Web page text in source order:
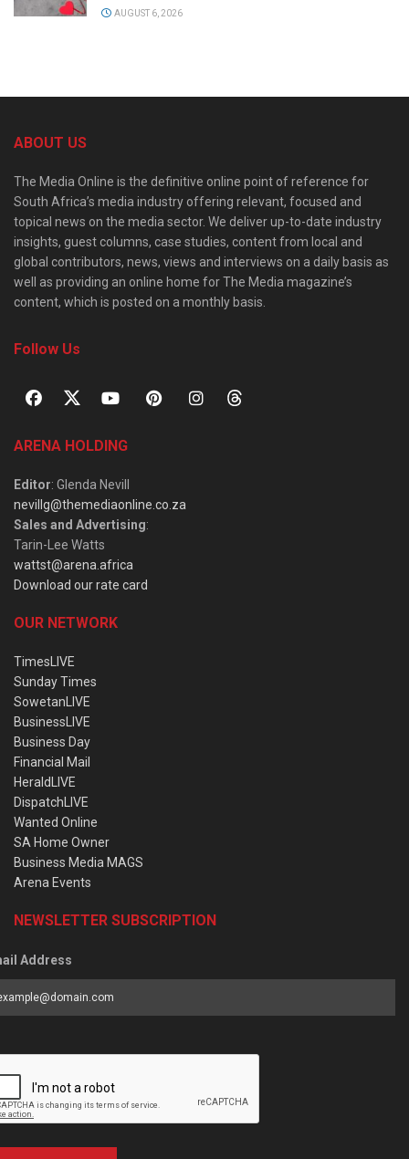
AUGUST 6, 2026
ABOUT US
The Media Online is the definitive online point of reference for
South Africa’s media industry offering relevant, focused and
topical news on the media sector. We deliver up-to-date industry
insights, guest columns, case studies, content from local and
global contributors, news, views and interviews on a daily basis as
well as providing an online home for The Media magazine’s
content, which is posted on a monthly basis.
Follow Us
ARENA HOLDING
Editor: Glenda Nevill
nevillg@themediaonline.co.za
Sales and Advertising:
Tarin-Lee Watts
wattst@arena.africa
Download our rate card
OUR NETWORK
TimesLIVE
Sunday Times
SowetanLIVE
BusinessLIVE
Business Day
Financial Mail
HeraldLIVE
DispatchLIVE
Wanted Online
SA Home Owner
Business Media MAGS
Arena Events
NEWSLETTER SUBSCRIPTION
Address